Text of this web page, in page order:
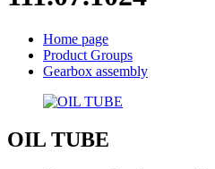
Home page
Product Groups
Gearbox assembly
OIL TUBE